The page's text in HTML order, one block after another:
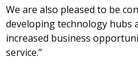
We are also pleased to be
developing technology hubs
increased business
service.”